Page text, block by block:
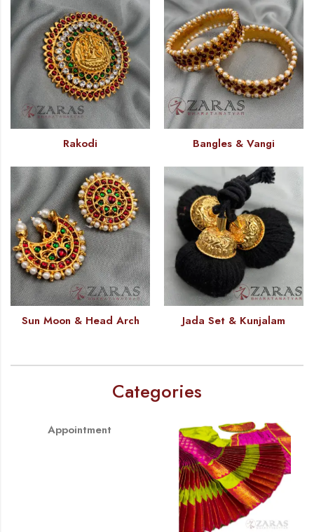
Rakodi Bangles & Vangi
Sun Moon & Head Arch Jada Set & Kunjalam
Categories
Appointment